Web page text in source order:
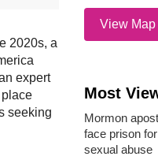
2020s, a
expert
seeking
View Map
Most
Mormon
face prison
sexual abuse